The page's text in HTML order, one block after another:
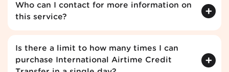
Who can I contact for more information on
this service?
Is there a limit to how many times I can
purchase International Airtime Credit